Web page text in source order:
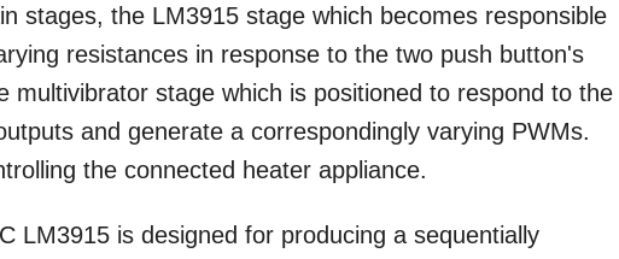
stages, the LM3915 stage which becomes responsible
resistances in response to the two push button's
multivibrator stage which is positioned to respond to the
and generate a correspondingly varying PWMs.
the connected heater appliance.
LM3915 is designed for producing a sequentially